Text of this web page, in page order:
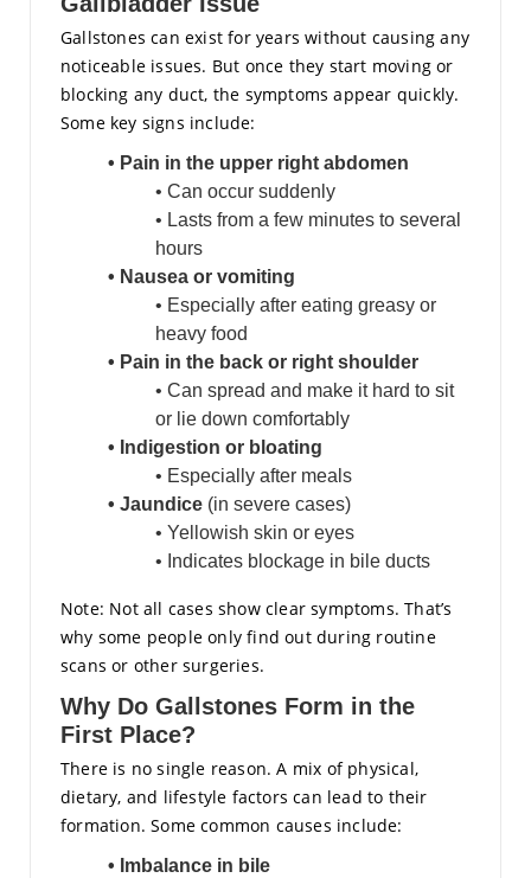
Gallstones can exist for years without causing any
noticeable issues. But once they start moving or
blocking any duct, the symptoms appear quickly.
Some key signs include:
• Pain in the upper right abdomen
• Can occur suddenly
• Lasts from a few minutes to several
hours
• Nausea or vomiting
• Especially after eating greasy or
heavy food
• Pain in the back or right shoulder
• Can spread and make it hard to sit
or lie down comfortably
• Indigestion or bloating
• Especially after meals
• Jaundice (in severe cases)
• Yellowish skin or eyes
• Indicates blockage in bile ducts
Note: Not all cases show clear symptoms. That’s
why some people only find out during routine
scans or other surgeries.
Why Do Gallstones Form in the
First Place?
There is no single reason. A mix of physical,
dietary, and lifestyle factors can lead to their
formation. Some common causes include:
• Imbalance in bile